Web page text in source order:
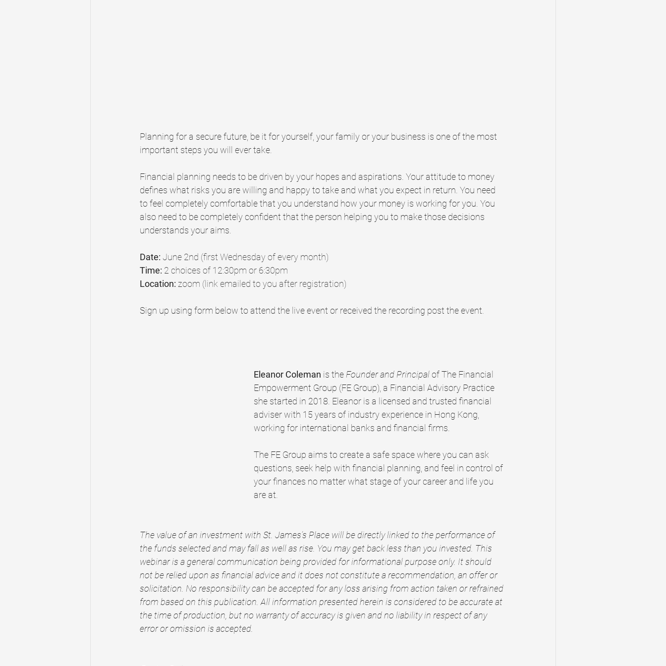
Planning for a secure future, be it for yourself, your family or your business is one of the most
important steps you will ever take.
Financial planning needs to be driven by your hopes and aspirations. Your attitude to money
defines what risks you are willing and happy to take and what you expect in return. You need
to feel completely comfortable that you understand how your money is working for you. You
also need to be completely confident that the person helping you to make those decisions
understands your aims.
Date: June 2nd (first Wednesday of every month)
Time: 2 choices of 12:30pm or 6:30pm
Location: zoom (link emailed to you after registration)
Sign up using form below to attend the live event or received the recording post the event.
Eleanor Coleman is the Founder and Principal of The Financial
Empowerment Group (FE Group), a Financial Advisory Practice
she started in 2018. Eleanor is a licensed and trusted financial
adviser with 15 years of industry experience in Hong Kong,
working for international banks and financial firms.
The FE Group aims to create a safe space where you can ask
questions, seek help with financial planning, and feel in control of
your finances no matter what stage of your career and life you
are at.
The value of an investment with St. James’s Place will be directly linked to the performance of
the funds selected and may fall as well as rise. You may get back less than you invested. This
webinar is a general communication being provided for informational purpose only. It should
not be relied upon as financial advice and it does not constitute a recommendation, an offer or
solicitation. No responsibility can be accepted for any loss arising from action taken or refrained
from based on this publication. All information presented herein is considered to be accurate at
the time of production, but no warranty of accuracy is given and no liability in respect of any
error or omission is accepted.